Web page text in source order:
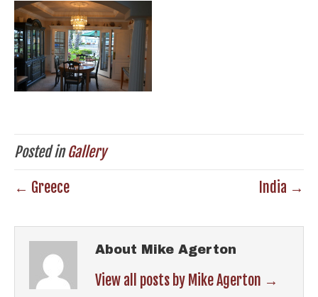
Posted inGallery
← Greece
India →
About Mike Agerton
View all posts by Mike Agerton →